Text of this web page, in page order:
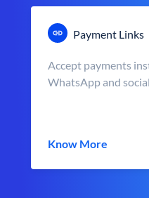
Payment Links
Accept payments
WhatsApp and
Know More